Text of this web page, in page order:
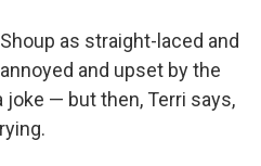
as straight-laced and
and upset by the
joke — but then, Terri says,